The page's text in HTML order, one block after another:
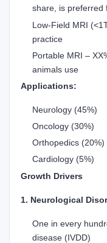
share, is preferred
Low-Field MRI
practice
Portable MRI –
animals use
Applications:
Neurology (45%)
Oncology (30%)
Orthopedics (20%)
Cardiology (5%)
Growth Drivers
1. Neurological
One in every
disease (IVDD)